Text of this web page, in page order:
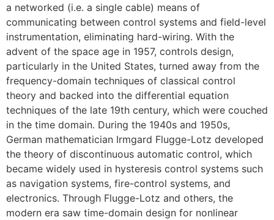
a networked (i.e. a single cable) means of
communicating between control systems and field-level
instrumentation, eliminating hard-wiring. With the
advent of the space age in 1957, controls design,
particularly in the United States, turned away from the
frequency-domain techniques of classical control
theory and backed into the differential equation
techniques of the late 19th century, which were couched
in the time domain. During the 1940s and 1950s,
German mathematician Irmgard Flugge-Lotz developed
the theory of discontinuous automatic control, which
became widely used in hysteresis control systems such
as navigation systems, fire-control systems, and
electronics. Through Flugge-Lotz and others, the
modern era saw time-domain design for nonlinear